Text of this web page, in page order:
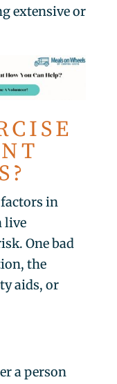
extensive or
in
live
One bad
the
aids, or
a person